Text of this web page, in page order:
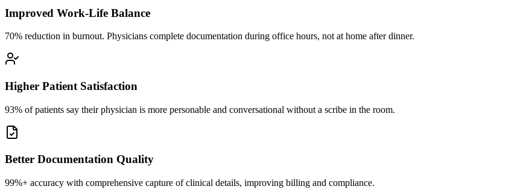
Improved Work-Life Balance
70% reduction in burnout. Physicians complete documentation during office hours, not at home after dinner.
Higher Patient Satisfaction
93% of patients say their physician is more personable and conversational without a scribe in the room.
Better Documentation Quality
99%+ accuracy with comprehensive capture of clinical details, improving billing and compliance.